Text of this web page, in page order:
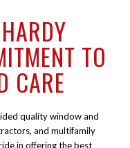
TO
CARE
quality window and
and multifamily
in offering the best